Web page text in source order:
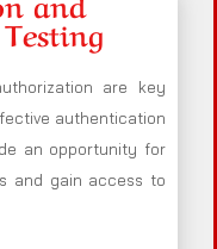
are key
authentication
an opportunity for
and gain access to